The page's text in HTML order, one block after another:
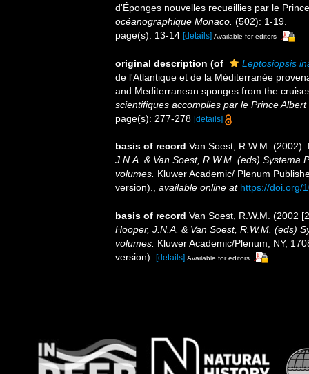
d'Éponges nouvelles recueillies par le
océanographique Monaco. (502): 1-19.
page(s): 13-14 [details] Available for editors
original description (of
Leptosiopsis
de l'Atlantique et de la Méditerranée
and Mediterranean sponges from the
scientifiques accomplies par le Prince
page(s): 277-278 [details]
basis of record Van Soest, R.W.M.
J.N.A. & Van Soest, R.W.M. (eds) Systema
volumes. Kluwer Academic/ Plenum
version).
available online at https://doi.org/
basis of record Van Soest, R.W.M. (2002
Hooper, J.N.A. & Van Soest, R.W.M. (eds)
volumes. Kluwer Academic/Plenum, NY,
version).
[details] Available for editors